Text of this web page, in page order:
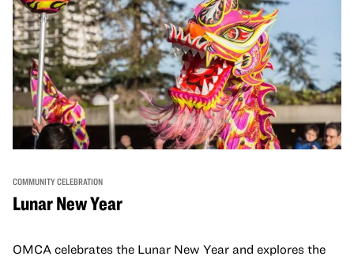
COMMUNITY CELEBRATION
Lunar New Year
OMCA celebrates the Lunar New Year and explores the